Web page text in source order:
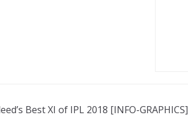
Best XI of IPL 2018 [INFO-GRAPHICS]